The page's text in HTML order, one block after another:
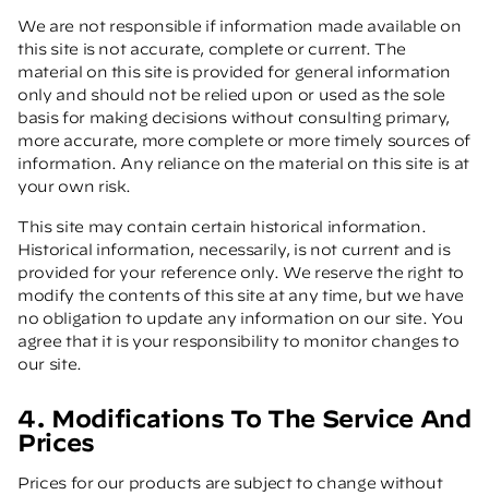
We are not responsible if information made available on
this site is not accurate, complete or current. The
material on this site is provided for general information
only and should not be relied upon or used as the sole
basis for making decisions without consulting primary,
more accurate, more complete or more timely sources of
information. Any reliance on the material on this site is at
your own risk.
This site may contain certain historical information.
Historical information, necessarily, is not current and is
provided for your reference only. We reserve the right to
modify the contents of this site at any time, but we have
no obligation to update any information on our site. You
agree that it is your responsibility to monitor changes to
our site.
4. Modifications To The Service And
Prices
Prices for our products are subject to change without